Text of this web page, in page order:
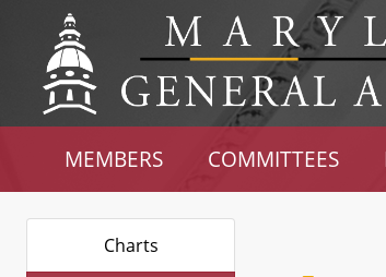
MEMBERS COMMITTEES
Charts